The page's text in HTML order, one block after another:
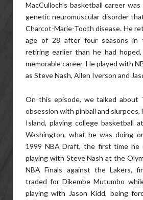
MacCulloch’s basketball career
genetic neuromuscular disorder
Charcot-Marie-Tooth disease. He
age of 28 after four seasons in
retiring earlier than he had hoped,
memorable career. He played with
as Steve Nash, Allen Iverson and
On this episode, we talked about
obsession with pinball and slurpees,
Island, playing college basketball
Washington, what he was doing
1999 NBA Draft, the first time he
playing with Steve Nash at the
NBA Finals against the Lakers,
traded for Dikembe Mutumbo
playing with Jason Kidd, being